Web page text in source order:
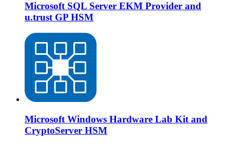
Microsoft SQL Server EKM Provider and
u.trust GP HSM
Microsoft Windows Hardware Lab Kit and
CryptoServer HSM